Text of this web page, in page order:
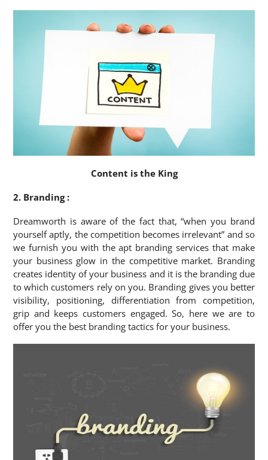
Content is the King
2. Branding :
Dreamworth is aware of the fact that, “when you brand
yourself aptly, the competition becomes irrelevant” and so
we furnish you with the apt branding services that make
your business glow in the competitive market. Branding
creates identity of your business and it is the branding due
to which customers rely on you. Branding gives you better
visibility, positioning, differentiation from competition,
grip and keeps customers engaged. So, here we are to
offer you the best branding tactics for your business.